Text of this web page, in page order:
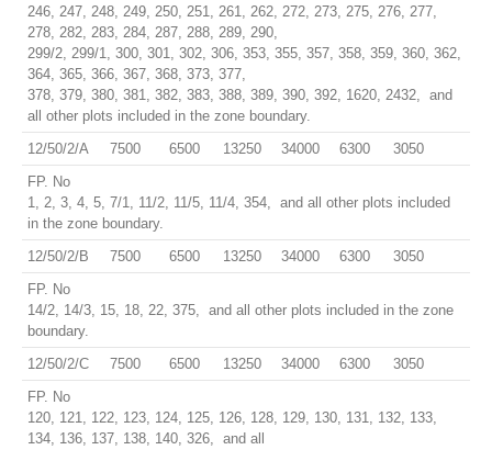
246, 247, 248, 249, 250, 251, 261, 262, 272, 273, 275, 276, 277,
278, 282, 283, 284, 287, 288, 289, 290,
299/2, 299/1, 300, 301, 302, 306, 353, 355, 357, 358, 359, 360, 362,
364, 365, 366, 367, 368, 373, 377,
378, 379, 380, 381, 382, 383, 388, 389, 390, 392, 1620, 2432, and
all other plots included in the zone boundary.
12/50/2/A
7500 6500 13250 34000 6300
3050
FP. No
1, 2, 3, 4, 5, 7/1, 11/2, 11/5, 11/4, 354, and all other plots included
in the zone boundary.
12/50/2/B
7500 6500 13250 34000 6300
3050
FP. No
14/2, 14/3, 15, 18, 22, 375, and all other plots included in the zone
boundary.
12/50/2/C
7500 6500 13250 34000 6300
3050
FP. No
120, 121, 122, 123, 124, 125, 126, 128, 129, 130, 131, 132, 133,
134, 136, 137, 138, 140, 326, and all